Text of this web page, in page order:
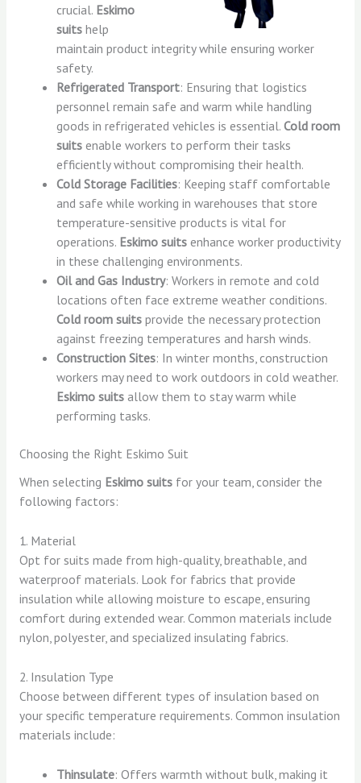
crucial. Eskimo
suits help
maintain product integrity while ensuring worker
safety.
Refrigerated Transport: Ensuring that logistics
personnel remain safe and warm while handling
goods in refrigerated vehicles is essential.Cold room
suits enable workers to perform their tasks
efficiently without compromising their health.
Cold Storage Facilities: Keeping staff comfortable
and safe while working in warehouses that store
temperature-sensitive products is vital for
operations. Eskimo suits enhance worker productivity
in these challenging environments.
Oil and Gas Industry: Workers in remote and cold
locations often face extreme weather conditions.
Cold room suitsprovide the necessary protection
against freezing temperatures and harsh winds.
Construction Sites: In winter months, construction
workers may need to work outdoors in cold weather.
Eskimo suits allow them to stay warm while
performing tasks.
Choosing the Right Eskimo Suit
When selecting Eskimo suitsfor your team, consider the
following factors:
1. Material
Opt for suits made from high-quality, breathable, and
waterproof materials. Look for fabrics that provide
insulation while allowing moisture to escape, ensuring
comfort during extended wear. Common materials include
nylon, polyester, and specialized insulating fabrics.
2. Insulation Type
Choose between different types of insulation based on
your specific temperature requirements. Common insulation
materials include:
Thinsulate: Offers warmth without bulk, making it